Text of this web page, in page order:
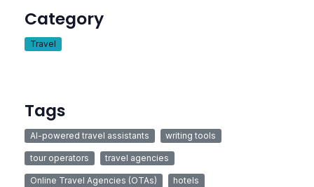
Category
Travel
Tags
AI-powered travel assistants writing tools
tour operators travel agencies
Online Travel Agencies (OTAs) hotels